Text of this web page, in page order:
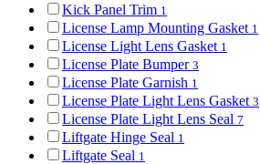
Kick Panel Trim 1
License Lamp Mounting Gasket 1
License Light Lens Gasket 1
License Plate Bumper 3
License Plate Garnish 1
License Plate Light Lens Gasket 3
License Plate Light Lens Seal 7
Liftgate Hinge Seal 1
Liftgate Seal 1